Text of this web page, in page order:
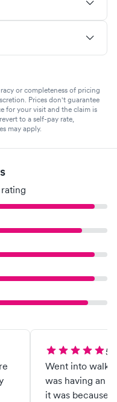
or completeness of pricing
Prices don't guarantee
for your visit and the claim is
to a self-pay rate,
may apply.
Went into walk
was having an
it was because